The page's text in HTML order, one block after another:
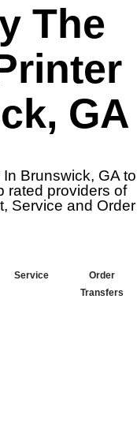
The
GA
Brunswick, GA to
rated providers of
Service and Order
Service
Order
Transfers